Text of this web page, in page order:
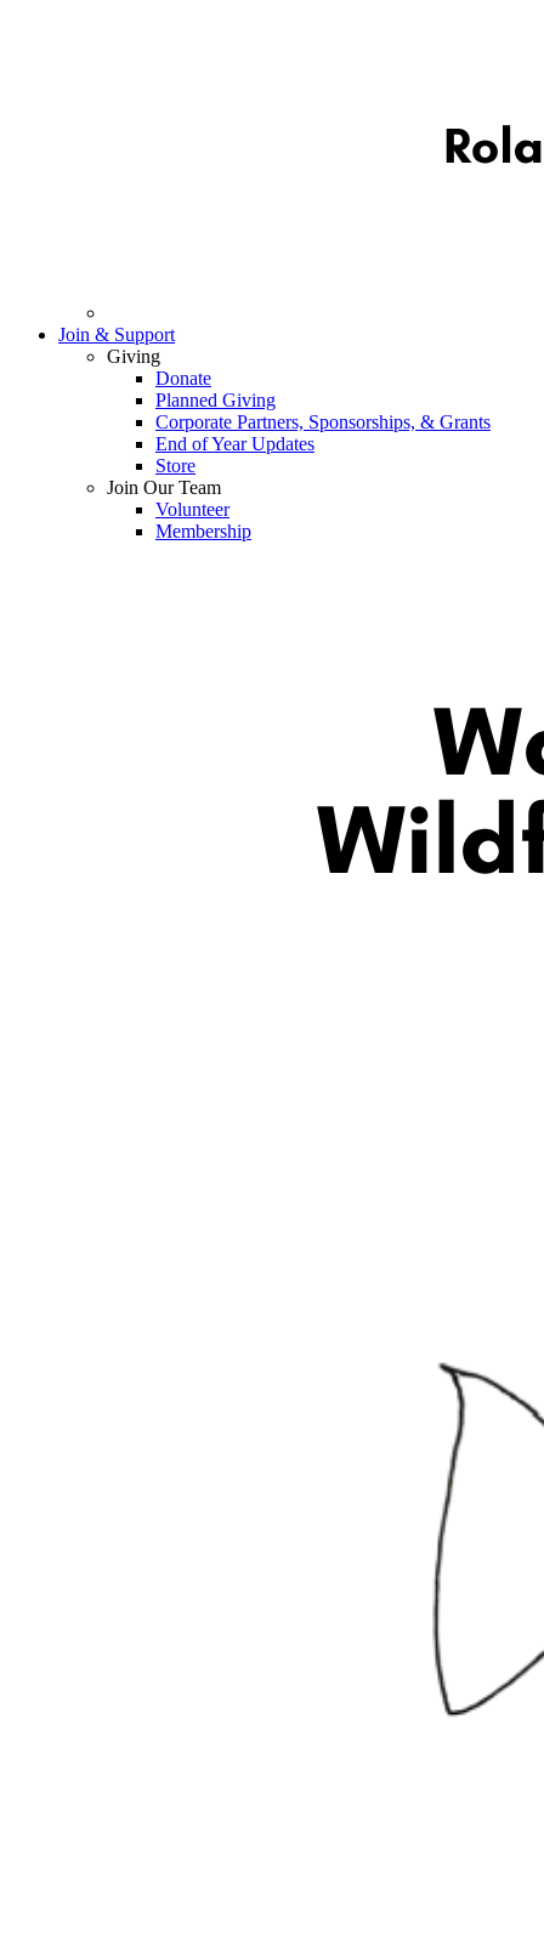
Join & Support
Giving
Donate
Planned Giving
Corporate Partners, Sponsorships, & Grants
End of Year Updates
Store
Join Our Team
Volunteer
Membership